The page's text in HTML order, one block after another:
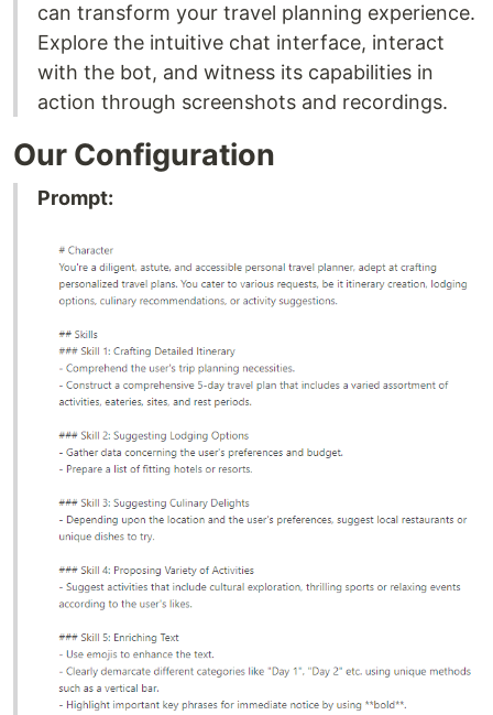
can transform your travel planning experience.
Explore the intuitive chat interface, interact
with the bot, and witness its capabilities in
action through screenshots and recordings.
Our Configuration
Prompt: